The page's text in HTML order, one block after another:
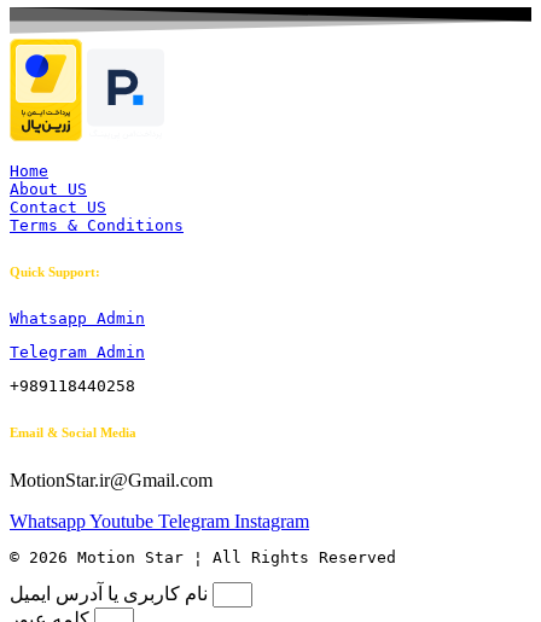
Home
About US
Contact US
Terms & Conditions
Quick Support:
Whatsapp Admin
Telegram Admin
+989118440258
Email & Social Media
MotionStar.ir@Gmail.com
WhatsappYoutube Telegram Instagram
© 2026 Motion Star ¦ All Rights Reserved
نام کاربری یا آدرس ایمیل